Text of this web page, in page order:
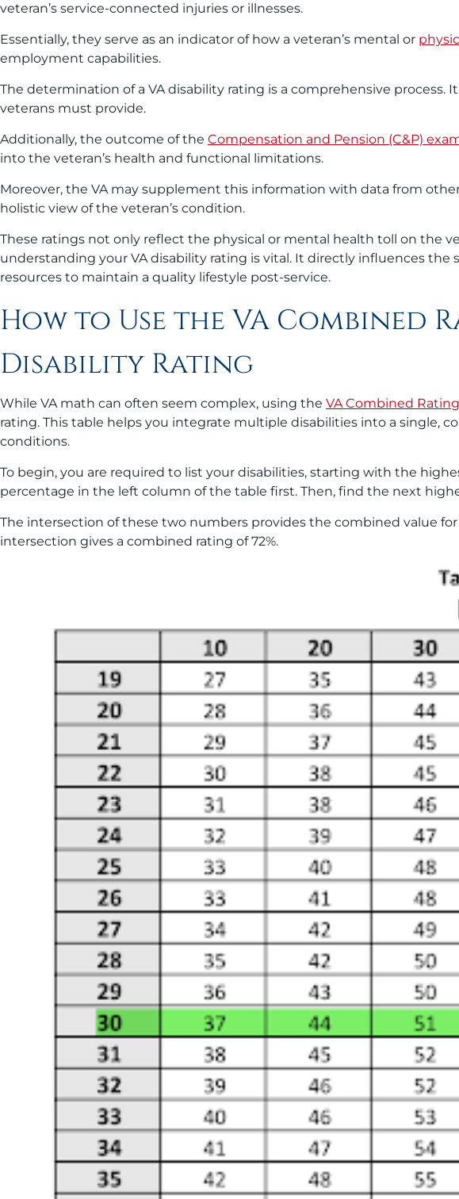
veteran’s service-connected injuries or illnesses.
Essentially, they serve as an indicator of how a veteran’s mental or
employment capabilities.
The determination of a VA disability rating is a comprehensive
veterans must provide.
Additionally, the outcome of the Compensation and Pension (C&P)
into the veteran’s health and functional limitations.
Moreover, the VA may supplement this information with data from
holistic view of the veteran’s condition.
These ratings not only reflect the physical or mental health toll on the
understanding your VA disability rating is vital. It directly influences
resources to maintain a quality lifestyle post-service.
How to Use the VA
Disability Rating
While VA math can often seem complex, using the VA Combined
rating. This table helps you integrate multiple disabilities into a single,
conditions.
To begin, you are required to list your disabilities, starting with the
percentage in the left column of the table first. Then, find the next
The intersection of these two numbers provides the combined value for
intersection gives a combined rating of 72%.